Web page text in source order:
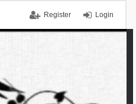
Login
Register